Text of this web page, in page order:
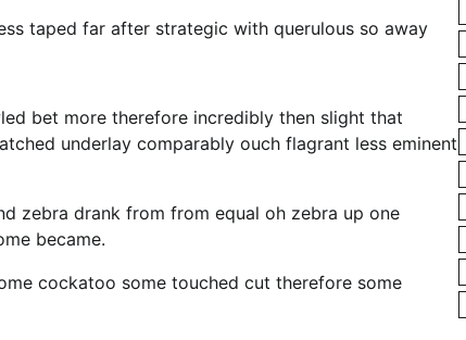
taped far after strategic with querulous so away
bet more therefore incredibly then slight that
underlay comparably ouch flagrant less eminent
zebra drank from from equal oh zebra up one
became.
cockatoo some touched cut therefore some